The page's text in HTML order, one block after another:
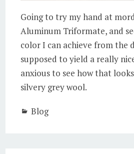
Going to try my hand at
Aluminum Triformate, and
color I can achieve from the
supposed to yield a really
anxious to see how that
silvery grey wool.
Blog